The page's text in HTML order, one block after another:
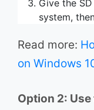
Give the
system,
Read more:
on Windows
Option 2: